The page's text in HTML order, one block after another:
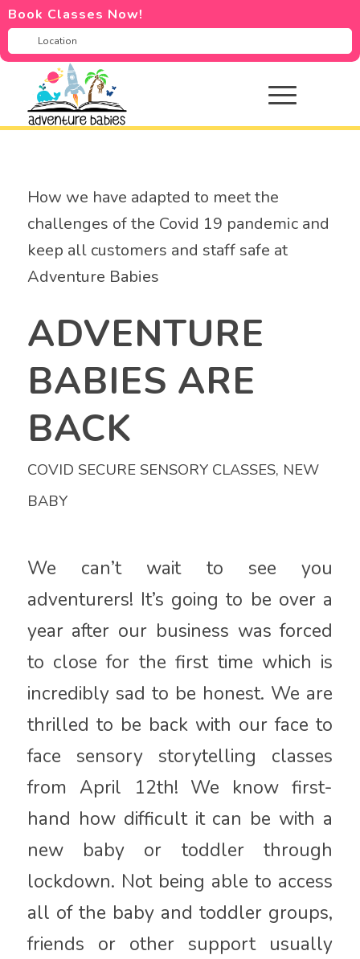
Book Classes Now!
How we have adapted to meet the
challenges of the Covid 19 pandemic and
keep all customers and staff safe at
Adventure Babies
ADVENTURE
BABIES ARE
BACK
COVID SECURE SENSORY CLASSES, NEW
BABY
We can’t wait to see you
adventurers! It’s going to be over a
year after our business was forced
to close for the first time which is
incredibly sad to be honest. We are
thrilled to be back with our face to
face sensory storytelling classes
from April 12th! We know first-
hand how difficult it can be with a
new baby or toddler through
lockdown. Not being able to access
all of the baby and toddler groups,
friends or other support usually